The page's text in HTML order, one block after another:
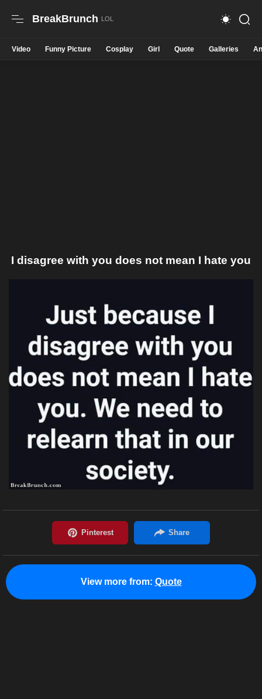
BreakBrunch
Video Funny Picture Cosplay Girl Quote Galleries
I disagree with you does not mean I hate you
View more from: Quote